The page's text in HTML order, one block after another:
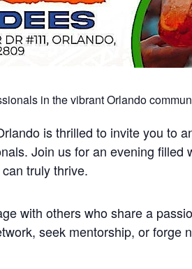
in the vibrant Orlando
is thrilled to invite you to
Join us for an evening filled
truly thrive.
with others who share a
seek mentorship, or forge